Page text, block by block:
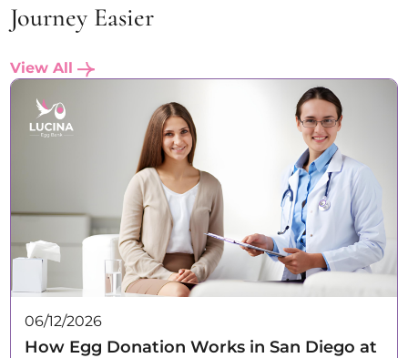
Journey Easier
View All
06/12/2026
How Egg Donation Works in San Diego at